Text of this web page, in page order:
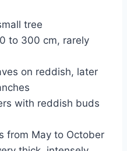
tree
to 300 cm, rarely
on reddish, later
with reddish buds
from May to October